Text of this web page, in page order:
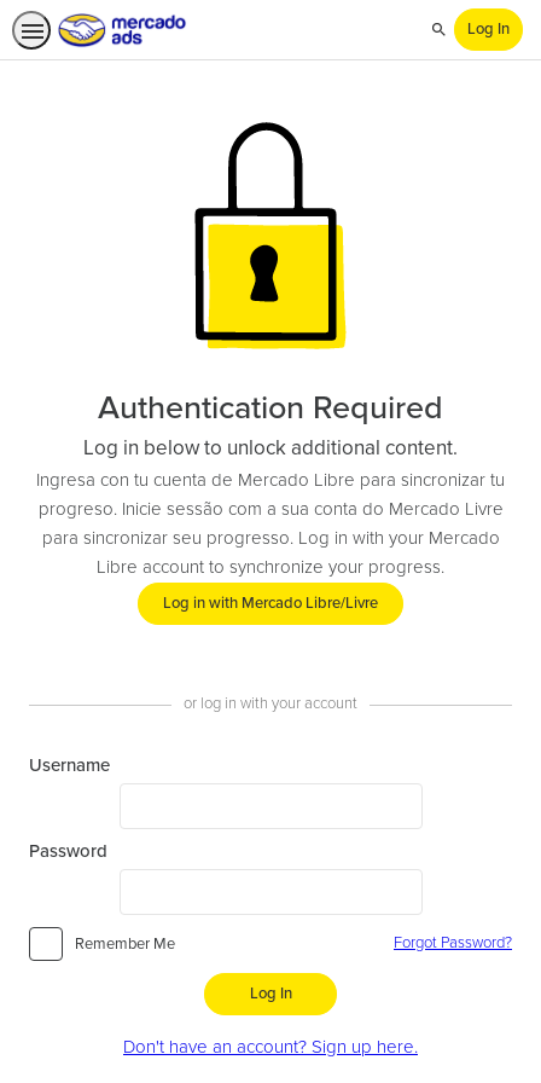
Search
Log In
Authentication Required
Log in below to unlock additional content.
Ingresa con tu cuenta de Mercado Libre para sincronizar tu
progreso. Inicie sessão com a sua conta do Mercado Livre
para sincronizar seu progresso. Log in with your Mercado
Libre account to synchronize your progress.
Log in with Mercado Libre/Livre
or log in with your account
Username
Password
Remember Me Forgot Password?
Log In
Don't have an account? Sign up here.